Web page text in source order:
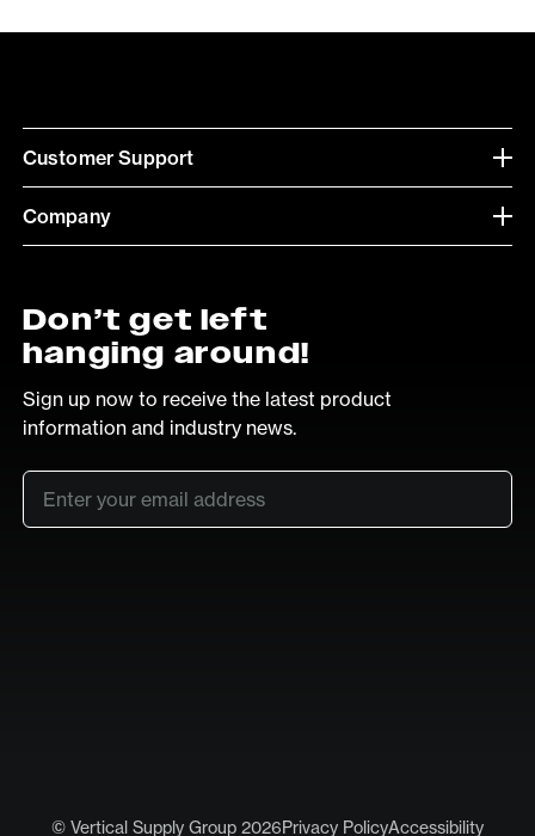
Customer Support
Company
Don’t get left
hanging around!
Sign up now to receive the latest product
information and industry news.
Email
© Vertical Supply Group 2026Privacy PolicyAccessibility